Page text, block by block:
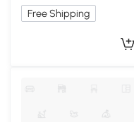
Free Shipping